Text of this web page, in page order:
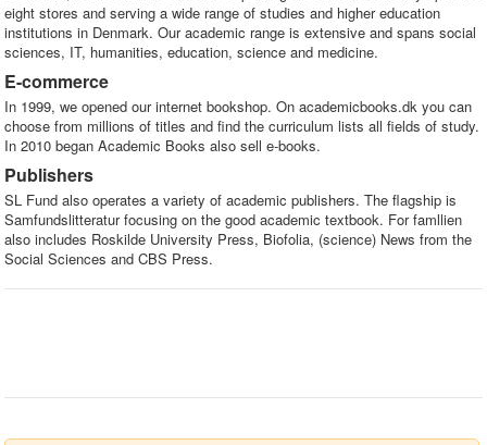
eight stores and serving a wide range of studies and higher education
institutions in Denmark. Our academic range is extensive and spans social
sciences, IT, humanities, education, science and medicine.
E-commerce
In 1999, we opened our internet bookshop. On academicbooks.dk you can
choose from millions of titles and find the curriculum lists all fields of study.
In 2010 began Academic Books also sell e-books.
Publishers
SL Fund also operates a variety of academic publishers. The flagship is
Samfundslitteratur focusing on the good academic textbook. For famllien
also includes Roskilde University Press, Biofolia, (science) News from the
Social Sciences and CBS Press.